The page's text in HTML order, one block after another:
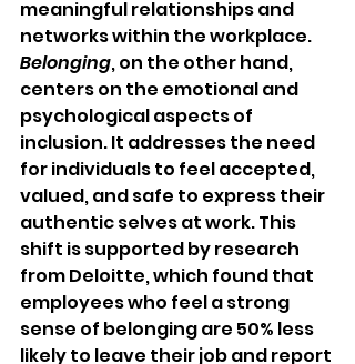
meaningful relationships and
networks within the workplace.
Belonging, on the other hand,
centers on the emotional and
psychological aspects of
inclusion. It addresses the need
for individuals to feel accepted,
valued, and safe to express their
authentic selves at work. This
shift is supported by research
from Deloitte, which found that
employees who feel a strong
sense of belonging are 50% less
likely to leave their job and report